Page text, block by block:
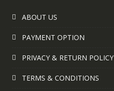
ABOUT US
PAYMENT OPTION
PRIVACY & RETURN POLICY
TERMS & CONDITIONS